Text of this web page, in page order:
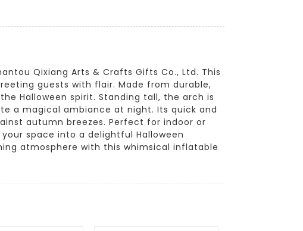
Qixiang Arts & Crafts Gifts Co., Ltd. This
guests with flair. Made from durable,
Halloween spirit. Standing tall, the arch is
a magical ambiance at night. Its quick and
autumn breezes. Perfect for indoor or
space into a delightful Halloween
atmosphere with this whimsical inflatable